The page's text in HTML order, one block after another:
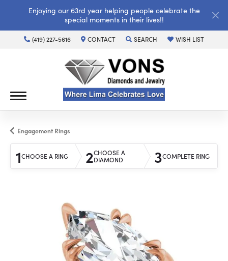
Enjoying our 63rd year helping people celebrate the
special moments in their lives!!
(419) 227-5616 CONTACT SEARCH
TOGGLE TOOLBAR SEARCH MENU
WISH LIST
TOGGLE MY WISH
Engagement Rings
1CHOOSE A RING 2CHOOSE A
DIAMOND
3COMPLETE RING